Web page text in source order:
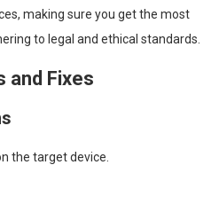
making sure you get the most
to legal and ethical standards.
and Fixes
the target device.